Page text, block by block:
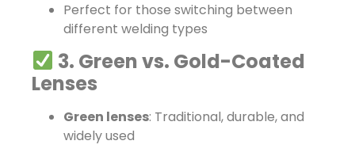
Perfect for those switching between
different welding types
3. Green vs. Gold-Coated
Lenses
Green lenses: Traditional, durable, and
widely used